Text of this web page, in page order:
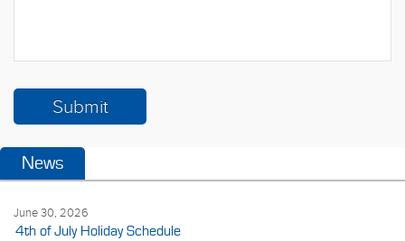
News
June 30, 2026
4th of July Holiday Schedule